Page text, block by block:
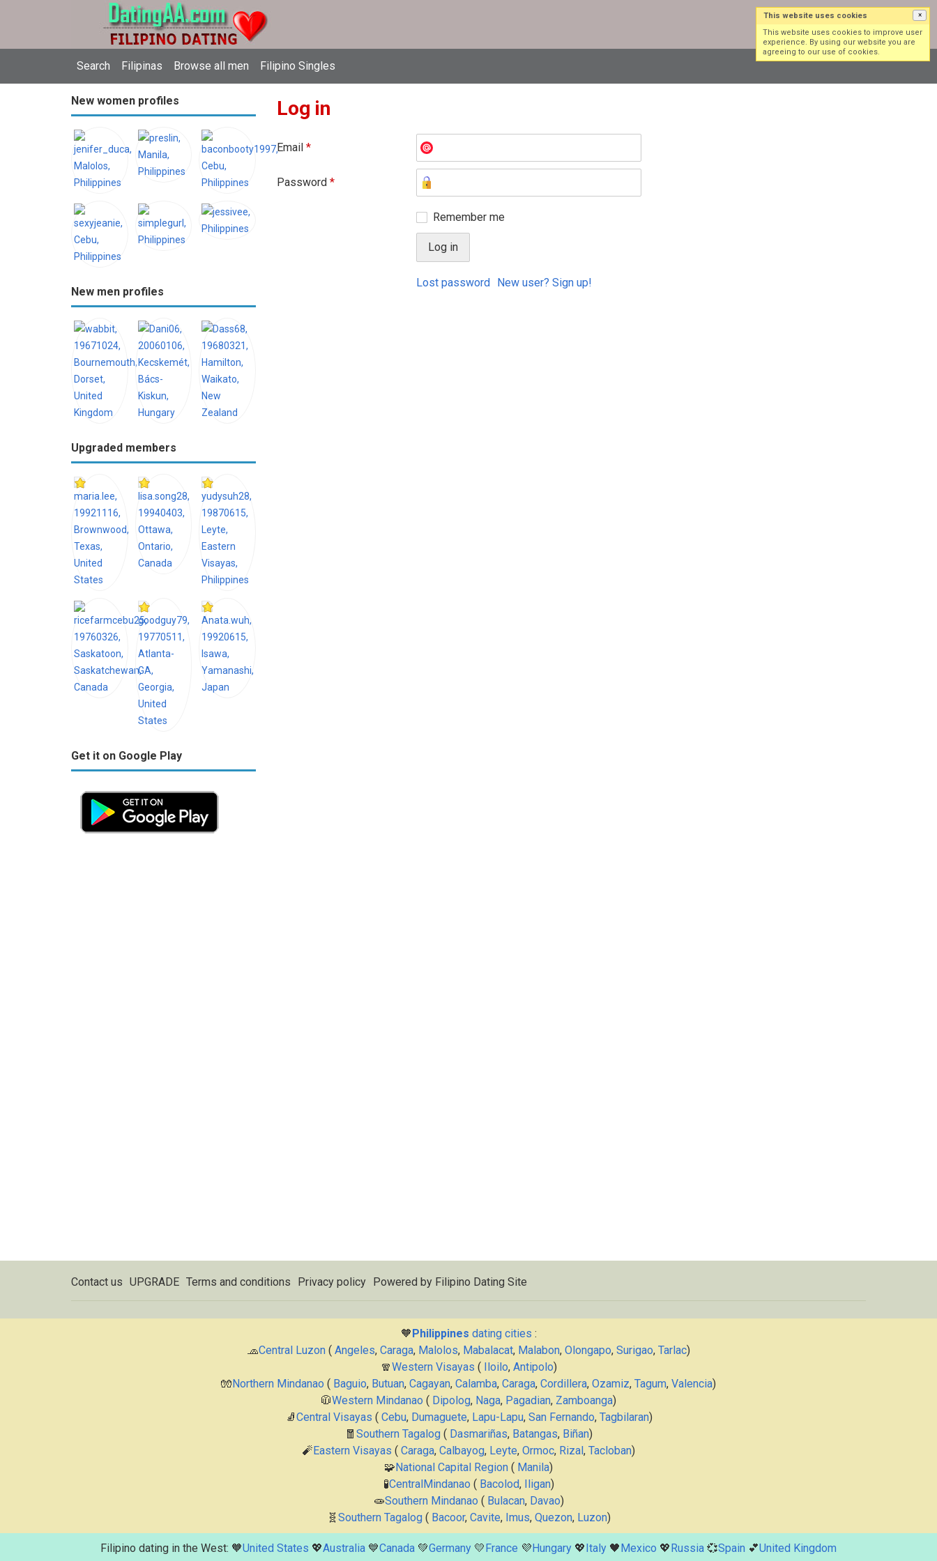
Search Filipinas Browse all men Filipino Singles
Log in Sign up
New women profiles
New men profiles
Upgraded members
Get it on Google Play
Log in
Email *
Password *
Remember me
Lost password New user? Sign up!
Contact us UPGRADE Terms and conditions Privacy policy Powered by Filipino Dating Site
🧡Philippines dating cities :
🧢Central Luzon( Angeles, Caraga, Malolos, Mabalacat, Malabon, Olongapo, Surigao, Tarlac)
🧣Western Visayas ( Iloilo, Antipolo)
🧤Northern Mindanao ( Baguio, Butuan, Cagayan, Calamba, Caraga, Cordillera, Ozamiz, Tagum, Valencia)
🧥Western Mindanao ( Dipolog, Naga, Pagadian, Zamboanga)
🧦Central Visayas ( Cebu, Dumaguete, Lapu-Lapu, San Fernando, Tagbilaran)
🧧 Southern Tagalog( Dasmariñas, Batangas, Biñan)
🧨Eastern Visayas ( Caraga, Calbayog, Leyte, Ormoc, Rizal, Tacloban)
🧩National Capital Region ( Manila)
🧪CentralMindanao ( Bacolod, Iligan)
🧫Southern Mindanao ( Bulacan, Davao)
🧬 Southern Tagalog( Bacoor, Cavite, Imus, Quezon, Luzon)
Filipino dating in the West: 🧡United States 💖Australia 💙Canada 💚Germany 💛France 💜Hungary 💖Italy 🖤Mexico 💖Russia 💞Spain 💕United Kingdom
This website uses cookies ×
This website uses cookies to improve user
experience. By using our website you are
agreeing to our use of cookies.